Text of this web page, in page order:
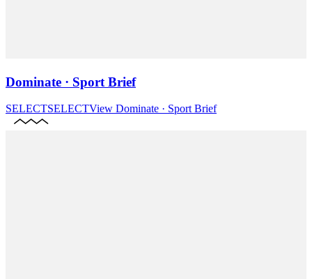
Dominate · Sport Brief
SELECTSELECTView Dominate · Sport Brief